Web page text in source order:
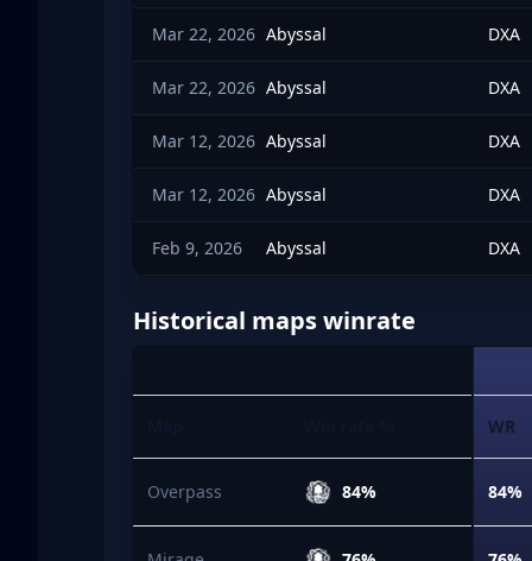
Mar 22, 2026 Abyssal DXA
Mar 22, 2026 Abyssal DXA
Mar 12, 2026 Abyssal DXA
Mar 12, 2026 Abyssal DXA
Feb 9, 2026 Abyssal DXA
Historical maps winrate
Overpass 84%
WR
84%